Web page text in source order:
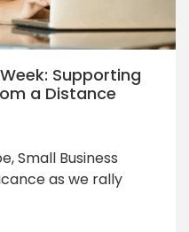
Supporting
a Distance
Small Business
as we rally